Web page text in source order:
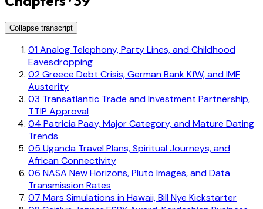
Collapse transcript
01Analog Telephony, Party Lines, and Childhood
Eavesdropping
02Greece Debt Crisis, German Bank KfW, and IMF
Austerity
03 Transatlantic Trade and Investment Partnership,
TTIP Approval
04 Patricia Paay, Major Category, and Mature Dating
Trends
05 Uganda Travel Plans, Spiritual Journeys, and
African Connectivity
06 NASA New Horizons, Pluto Images, and Data
Transmission Rates
07 Mars Simulations in Hawaii, Bill Nye Kickstarter